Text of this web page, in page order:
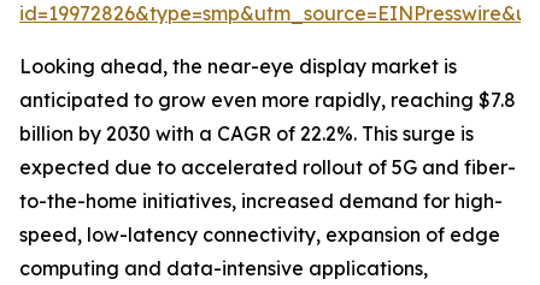
Looking ahead, the near-eye display market is
anticipated to grow even more rapidly, reaching $7.8
billion by 2030 with a CAGR of 22.2%. This surge is
expected due to accelerated rollout of 5G and fiber-
to-the-home initiatives, increased demand for high-
speed, low-latency connectivity, expansion of edge
computing and data-intensive applications,